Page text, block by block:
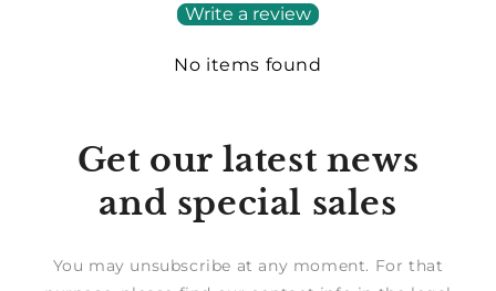
Write a review
No items found
Get our latest news
and special sales
You may unsubscribe at any moment. For that